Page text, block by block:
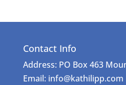
Contact Info
Address: PO Box 463
Email: info@kathilipp.com